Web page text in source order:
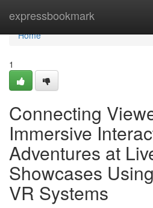
expressbookmark
Home
Home
1
Connecting
Immersive
Adventures at
Showcases
VR Systems